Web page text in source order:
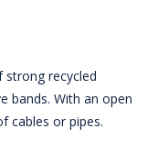
strong recycled
bands. With an open
cables or pipes.